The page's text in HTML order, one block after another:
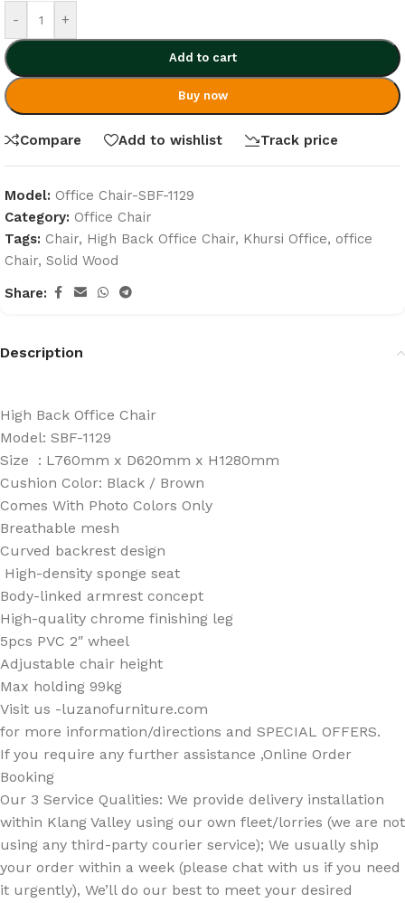
- +
Add to cart
Buy now
Compare Add to wishlist Track price
Model: Office Chair-SBF-1129
Category: Office Chair
Tags: Chair, High Back Office Chair, Khursi Office, office
Chair, Solid Wood
Share:
Description
High Back Office Chair
Model: SBF-1129
Size : L760mm x D620mm x H1280mm
Cushion Color: Black / Brown
Comes With Photo Colors Only
Breathable mesh
Curved backrest design
High-density sponge seat
Body-linked armrest concept
High-quality chrome finishing leg
5pcs PVC 2″ wheel
Adjustable chair height
Max holding 99kg
Visit us -luzanofurniture.com
for more information/directions and SPECIAL OFFERS.
If you require any further assistance ,Online Order
Booking
Our 3 Service Qualities: We provide delivery installation
within Klang Valley using our own fleet/lorries (we are not
using any third-party courier service); We usually ship
your order within a week (please chat with us if you need
it urgently), We’ll do our best to meet your desired